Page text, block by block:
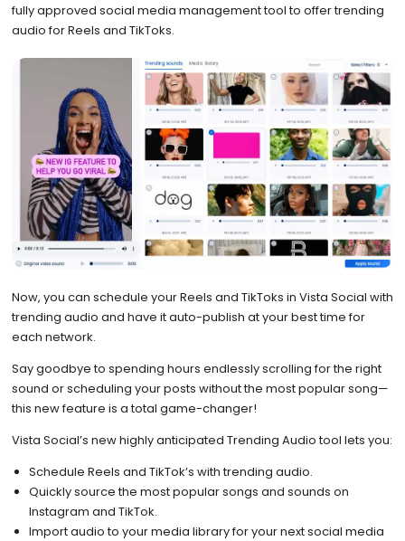
fully approved social media management tool to offer trending
audio for Reels and TikToks.
Now, you can schedule your Reels and TikToks in Vista Social with
trending audio and have it auto-publish at your best time for
each network.
Say goodbye to spending hours endlessly scrolling for the right
sound or scheduling your posts without the most popular song—
this new feature is a total game-changer!
Vista Social’s new highly anticipated Trending Audio tool lets you:
Schedule Reels and TikTok’s with trending audio.
Quickly source the most popular songs and sounds on
Instagram and TikTok.
Import audio to your media library for your next social media